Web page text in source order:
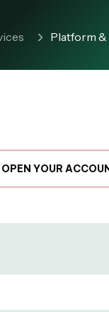
Platform &
OPEN YOUR